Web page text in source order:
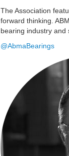
The Association
forward thinking.
bearing industry and
@AbmaBearings